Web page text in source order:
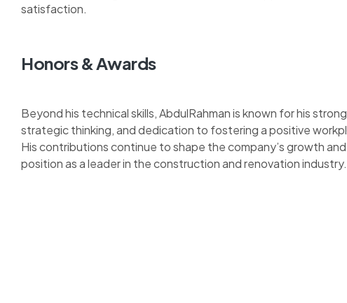
satisfaction.
Honors & Awards
Beyond his technical skills, AbdulRahman is known for his
strategic thinking, and dedication to fostering a positive
His contributions continue to shape the company’s growth
position as a leader in the construction and renovation industry.